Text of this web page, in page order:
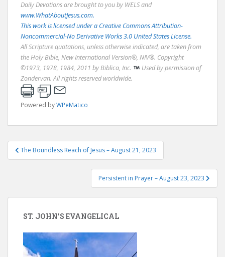
Daily Devotions are brought to you by WELS and
www.WhatAboutJesus.com.
This work is licensed under a Creative Commons Attribution-
Noncommercial-No Derivative Works 3.0 United States License.
All Scripture quotations, unless otherwise indicated, are taken from
the Holy Bible, New International Version®, NIV®. Copyright
©1973, 1978, 1984, 2011 by Biblica, Inc.
Used by permission of
Zondervan. All rights reserved worldwide.
Powered byWPeMatico
Post
navigation
The Boundless Reach of Jesus – August 21, 2023
Persistent in Prayer – August 23, 2023
ST. JOHN’S EVANGELICAL